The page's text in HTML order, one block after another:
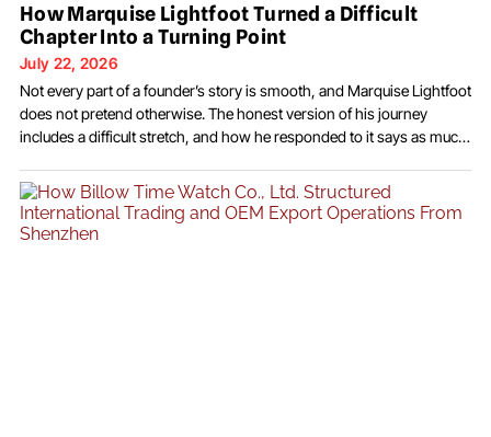
How Marquise Lightfoot Turned a Difficult
Chapter Into a Turning Point
July 22, 2026
Not every part of a founder’s story is smooth, and Marquise Lightfoot
does not pretend otherwise. The honest version of his journey
includes a difficult stretch, and how he responded to it says as much
arrested and charged with possession with intent